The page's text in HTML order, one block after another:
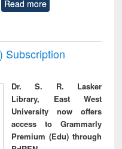
Read more
Subscription
Dr. S. R. Lasker
Library, East West
University now offers
access to Grammarly
Premium (Edu) through